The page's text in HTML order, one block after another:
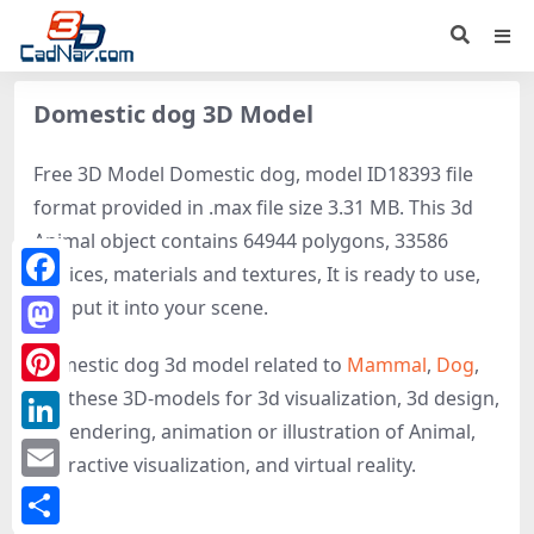
Domestic dog 3D Model
Free 3D Model Domestic dog, model ID18393 file
format provided in .max file size 3.31 MB. This 3d
Animal object contains 64944 polygons, 33586
vertices, materials and textures, It is ready to use,
just put it into your scene.
Domestic dog 3d model related to Mammal, Dog,
get these 3D-models for 3d visualization, 3d design,
3d rendering, animation or illustration of Animal,
interactive visualization, and virtual reality.
Facebook
Mastodon
Pinterest
LinkedIn
Email